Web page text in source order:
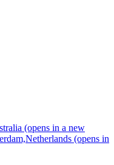
(opens in a new
Netherlands (opens in